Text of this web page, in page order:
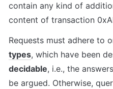
contain any kind of
content of transaction
Requests must adhere to
types, which have been
decidable, i.e., the
be argued. Otherwise,